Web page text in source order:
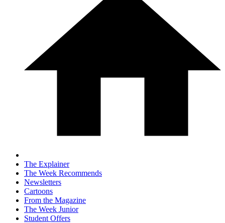
The Explainer
The Week Recommends
Newsletters
Cartoons
From the Magazine
The Week Junior
Student Offers